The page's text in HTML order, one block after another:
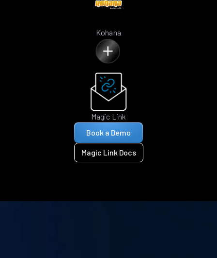
Kohana
Magic Link
Book a Demo
Magic Link Docs